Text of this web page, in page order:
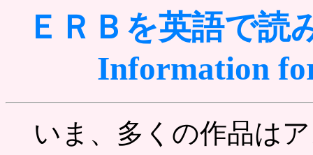
ＥＲＢを英語で読
Information
いま、多くの作品は